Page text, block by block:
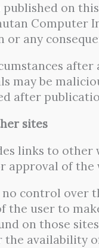
on
Computer
any
may be
after
sites
links to other
approval of
no control over
the user to
on those
availability